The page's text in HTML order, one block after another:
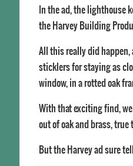
In the ad, the lighthouse
the Harvey Building
All this really did happen,
sticklers for staying as
window, in a rotted oak
With that exciting find,
out of oak and brass,
But the Harvey ad sure